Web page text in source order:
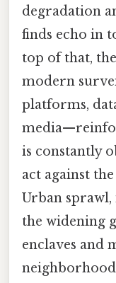
degradation
finds echo in
top of that,
modern
platforms,
is constantly
act against
Urban
the widening
enclaves and